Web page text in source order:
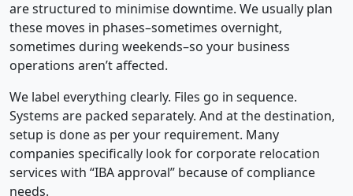
are structured to minimise downtime. We usually plan
these moves in phases–sometimes overnight,
sometimes during weekends–so your business
operations aren’t affected.
We label everything clearly. Files go in sequence.
Systems are packed separately. And at the destination,
setup is done as per your requirement. Many
companies specifically look for corporate relocation
services with “IBA approval” because of compliance
needs.